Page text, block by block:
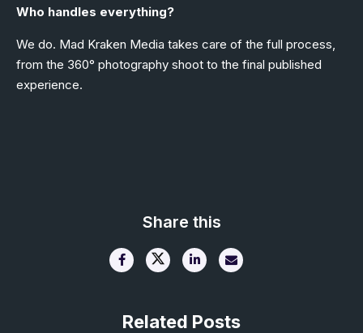
Who handles everything?
We do. Mad Kraken Media takes care of the full process,
from the 360° photography shoot to the final published
experience.
Share this
Related Posts